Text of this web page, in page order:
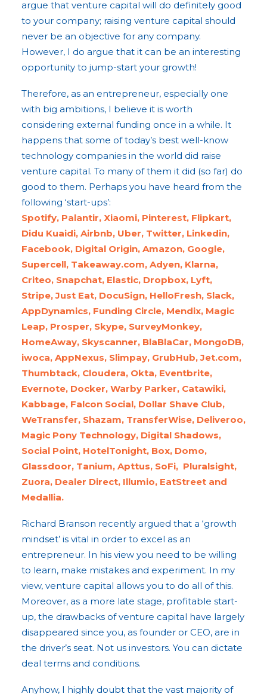
argue that venture capital will do definitely good
to your company; raising venture capital should
never be an objective for any company.
However, I do argue that it can be an interesting
opportunity to jump-start your growth!
Therefore, as an entrepreneur, especially one
with big ambitions, I believe it is worth
considering external funding once in a while. It
happens that some of today’s best well-know
technology companies in the world did raise
venture capital. To many of them it did (so far) do
good to them. Perhaps you have heard from the
following ‘start-ups’:
Spotify, Palantir, Xiaomi, Pinterest, Flipkart,
Didu Kuaidi, Airbnb, Uber, Twitter, Linkedin,
Facebook, Digital Origin, Amazon, Google,
Supercell, Takeaway.com, Adyen, Klarna,
Criteo, Snapchat, Elastic, Dropbox, Lyft,
Stripe, Just Eat, DocuSign, HelloFresh, Slack,
AppDynamics, Funding Circle, Mendix, Magic
Leap, Prosper, Skype, SurveyMonkey,
HomeAway, Skyscanner, BlaBlaCar, MongoDB,
iwoca, AppNexus, Slimpay, GrubHub, Jet.com,
Thumbtack, Cloudera, Okta, Eventbrite,
Evernote, Docker, Warby Parker, Catawiki,
Kabbage, Falcon Social, Dollar Shave Club,
WeTransfer, Shazam, TransferWise, Deliveroo,
Magic Pony Technology, Digital Shadows,
Social Point, HotelTonight, Box, Domo,
Glassdoor, Tanium, Apttus, SoFi, Pluralsight,
Zuora, Dealer Direct, Illumio, EatStreet and
Medallia.
Richard Branson recently argued that a ‘growth
mindset’ is vital in order to excel as an
entrepreneur. In his view you need to be willing
to learn, make mistakes and experiment. In my
view, venture capital allows you to do all of this.
Moreover, as a more late stage, profitable start-
up, the drawbacks of venture capital have largely
disappeared since you, as founder or CEO, are in
the driver’s seat. Not us investors. You can dictate
deal terms and conditions.
Anyhow, I highly doubt that the vast majority of